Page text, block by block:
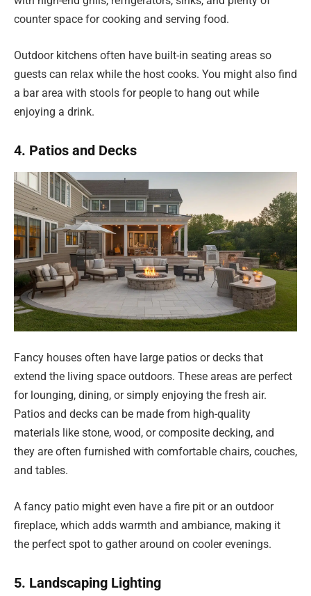
counter space for cooking and serving food.
Outdoor kitchens often have built-in seating areas so
guests can relax while the host cooks. You might also find
a bar area with stools for people to hang out while
enjoying a drink.
4. Patios and Decks
Fancy houses often have large patios or decks that
extend the living space outdoors. These areas are perfect
for lounging, dining, or simply enjoying the fresh air.
Patios and decks can be made from high-quality
materials like stone, wood, or composite decking, and
they are often furnished with comfortable chairs, couches,
and tables.
A fancy patio might even have a fire pit or an outdoor
fireplace, which adds warmth and ambiance, making it
the perfect spot to gather around on cooler evenings.
5. Landscaping Lighting